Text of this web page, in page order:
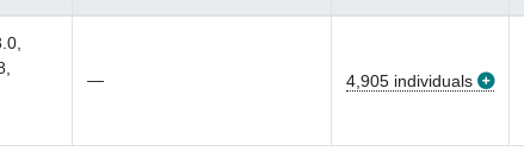
— 4,905 individuals